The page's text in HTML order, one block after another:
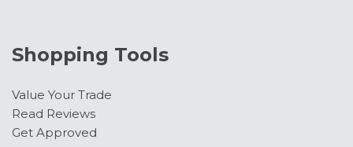
Shopping Tools
Value Your Trade
Read Reviews
Get Approved